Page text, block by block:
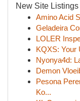
New Site Listings
Amino Acid
Geladeira
LOLER
KQXS: Your
Nyonya4d:
Demon
Pesona
Ko...